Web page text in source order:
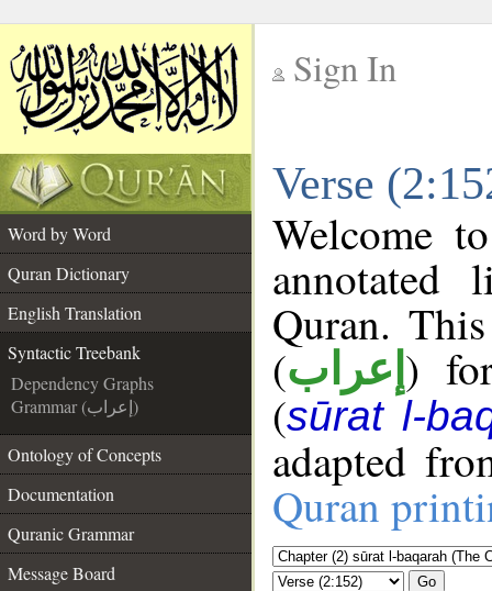
Sign In
Verse
Word by Word
Quran Dictionary
English Translation
Syntactic Treebank
Dependency Graphs
Grammar (إعراب)
Ontology of Concepts
Documentation
Quranic Grammar
Message Board
Welcome
annotated
Quran.
(إعراب )
(sūrat l-
adapted
Quran
Go